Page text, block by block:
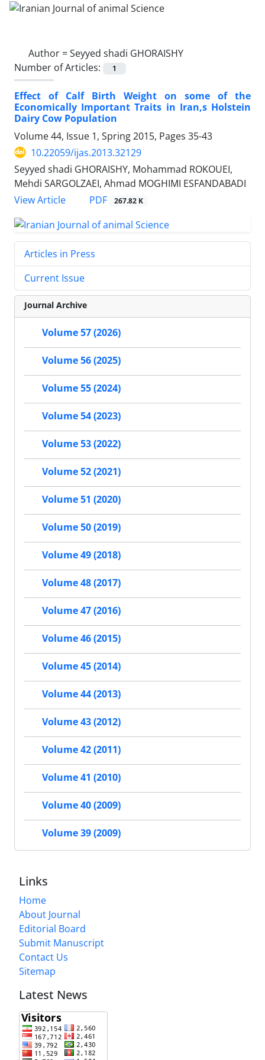
Author =Seyyed shadi GHORAISHY
Number of Articles:
1
Effect of Calf Birth Weight on some of the
Economically Important Traits in Iran,s Holstein
Dairy Cow Population
Volume 44, Issue 1, Spring 2015, Pages 35-43
10.22059/ijas.2013.32129
Seyyed shadi GHORAISHY, Mohammad ROKOUEI,
Mehdi SARGOLZAEI, Ahmad MOGHIMI ESFANDABADI
View Article
PDF 267.82 K
Articles in Press
Current Issue
Journal Archive
Volume 57 (2026)
Volume 56 (2025)
Volume 55 (2024)
Volume 54 (2023)
Volume 53 (2022)
Volume 52 (2021)
Volume 51 (2020)
Volume 50 (2019)
Volume 49 (2018)
Volume 48 (2017)
Volume 47 (2016)
Volume 46 (2015)
Volume 45 (2014)
Volume 44 (2013)
Volume 43 (2012)
Volume 42 (2011)
Volume 41 (2010)
Volume 40 (2009)
Volume 39 (2009)
Links
Home
About Journal
Editorial Board
Submit Manuscript
Contact Us
Sitemap
Latest News